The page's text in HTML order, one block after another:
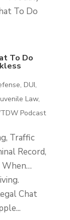
To Do
To Do
, DUI,
Law,
Podcast
Traffic
Record,
When…
Chat